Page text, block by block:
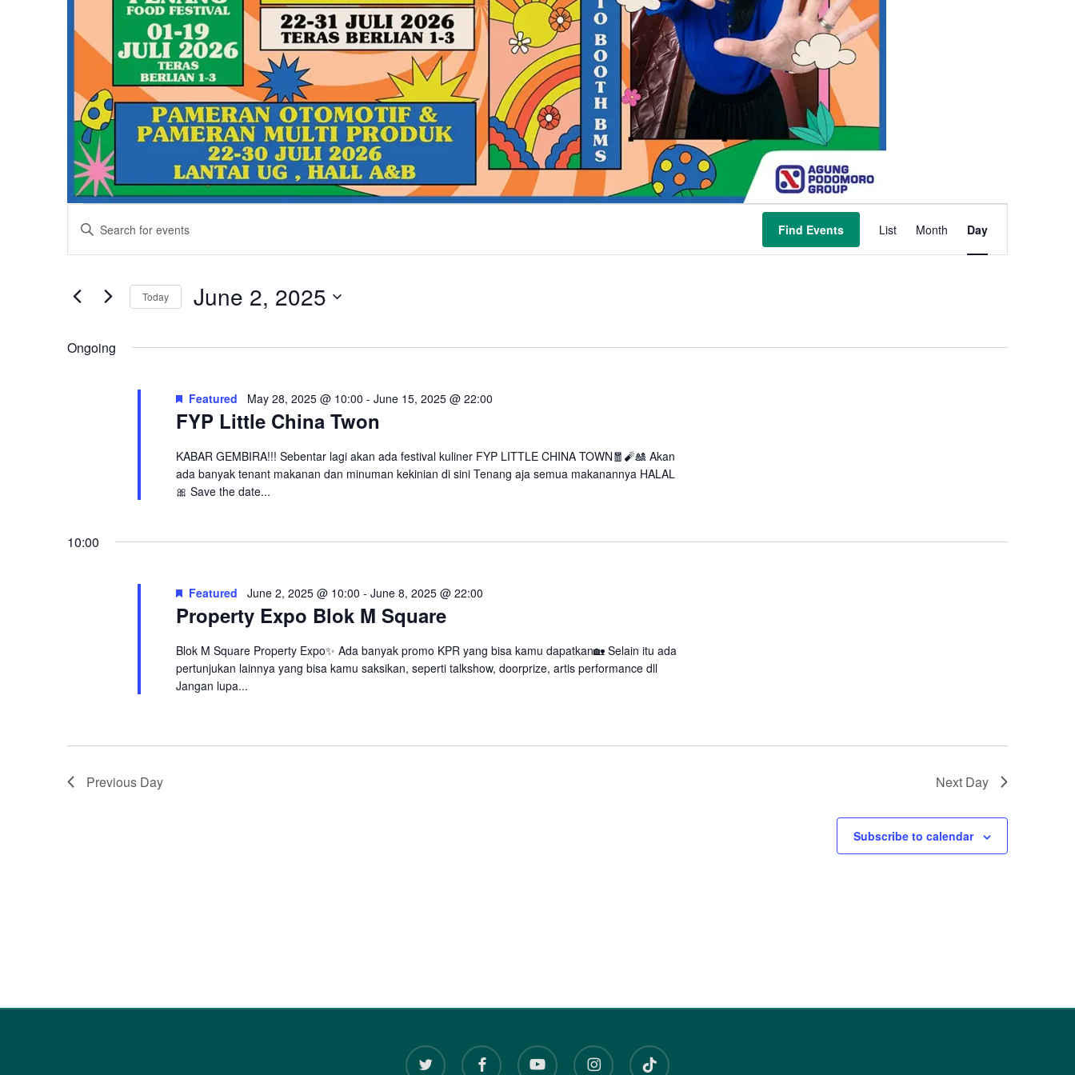
Events
for
June
Events
Search
and
Navigation
Enter
for
Events
Keyword.
Find Events List Month Day
Today June 2, 2025
Ongoing
FYP Little China Twon
Featured May 28, 2025 @ 10:00 - June 15, 2025 @ 22:00
KABAR GEMBIRA!!! Sebentar lagi akan ada festival kuliner FYP LITTLE CHINA TOWN🧧🧨🎎 Akan
ada banyak tenant makanan dan minuman kekinian di sini Tenang aja semua makanannya HALAL
🎀 Save the date...
10:00
Property Expo Blok M Square
Featured June 2, 2025 @ 10:00 - June 8, 2025 @ 22:00
Blok M Square Property Expo✨ Ada banyak promo KPR yang bisa kamu dapatkan🏡 Selain itu ada
pertunjukan lainnya yang bisa kamu saksikan, seperti talkshow, doorprize, artis performance dll
Jangan lupa...
Previous Day Next Day
Subscribe to calendar
twitter facebook youtube instagram tiktok